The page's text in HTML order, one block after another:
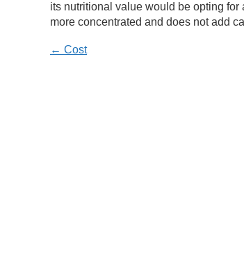
its nutritional value would be opting
more concentrated and does not add
← Cost